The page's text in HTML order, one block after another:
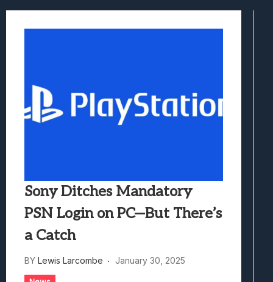
Samsung Galaxy Z Fold 8 Review:
Sony Ditches Mandatory
PSN Login on PC—But There’s
a Catch
BY Lewis Larcombe January 30, 2025